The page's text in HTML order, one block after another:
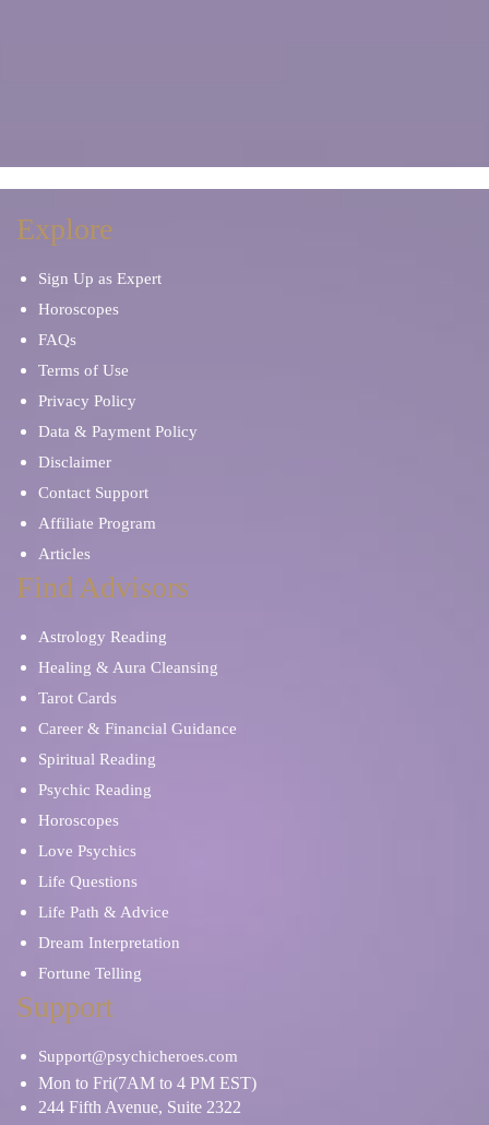
Explore
Sign Up as Expert
Horoscopes
FAQs
Terms of Use
Privacy Policy
Data & Payment Policy
Disclaimer
Contact Support
Affiliate Program
Articles
Find Advisors
Astrology Reading
Healing & Aura Cleansing
Tarot Cards
Career & Financial Guidance
Spiritual Reading
Psychic Reading
Horoscopes
Love Psychics
Life Questions
Life Path & Advice
Dream Interpretation
Fortune Telling
Support
Support@psychicheroes.com
Mon to Fri(7AM to 4 PM EST)
244 Fifth Avenue, Suite 2322